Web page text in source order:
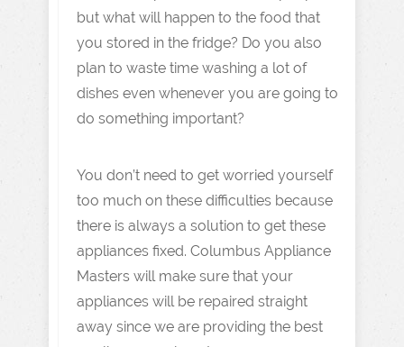
but what will happen to the food that
you stored in the fridge? Do you also
plan to waste time washing a lot of
dishes even whenever you are going to
do something important?
You don’t need to get worried yourself
too much on these difficulties because
there is always a solution to get these
appliances fixed. Columbus Appliance
Masters will make sure that your
appliances will be repaired straight
away since we are providing the best